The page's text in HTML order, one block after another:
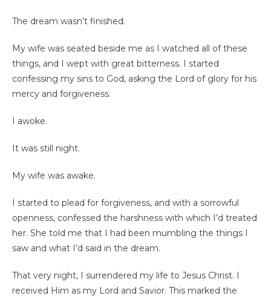
The dream wasn’t finished.
My wife was seated beside me as I watched all of these
things, and I wept with great bitterness. I started
confessing my sins to God, asking the Lord of glory for his
mercy and forgiveness.
I awoke.
It was still night.
My wife was awake.
I started to plead for forgiveness, and with a sorrowful
openness, confessed the harshness with which I’d treated
her. She told me that I had been mumbling the things I
saw and what I’d said in the dream.
That very night, I surrendered my life to Jesus Christ. I
received Him as my Lord and Savior. This marked the